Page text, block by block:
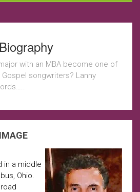
with an MBA become one of
songwriters? Lanny
in a middle
Ohio.